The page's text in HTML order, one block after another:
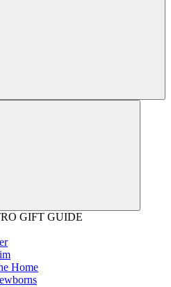
GIFT GUIDE
Home